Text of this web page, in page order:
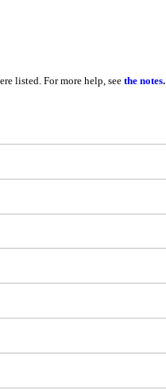
listed. For more help, see the notes.